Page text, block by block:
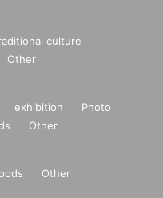
culture
Other
exhibition
Photo
Other
Other